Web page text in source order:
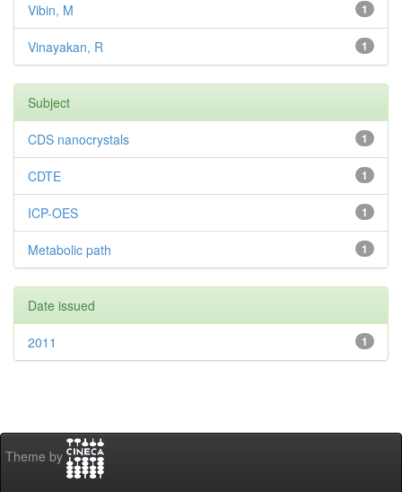
1
Vibin, M
1
Vinayakan, R
Subject
1
CDS nanocrystals
1
CDTE
1
ICP-OES
1
Metabolic path
Date issued
1
2011
Theme by